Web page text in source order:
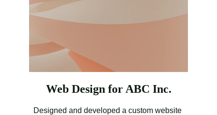
Web Design for ABC Inc.
Designed and developed a custom website